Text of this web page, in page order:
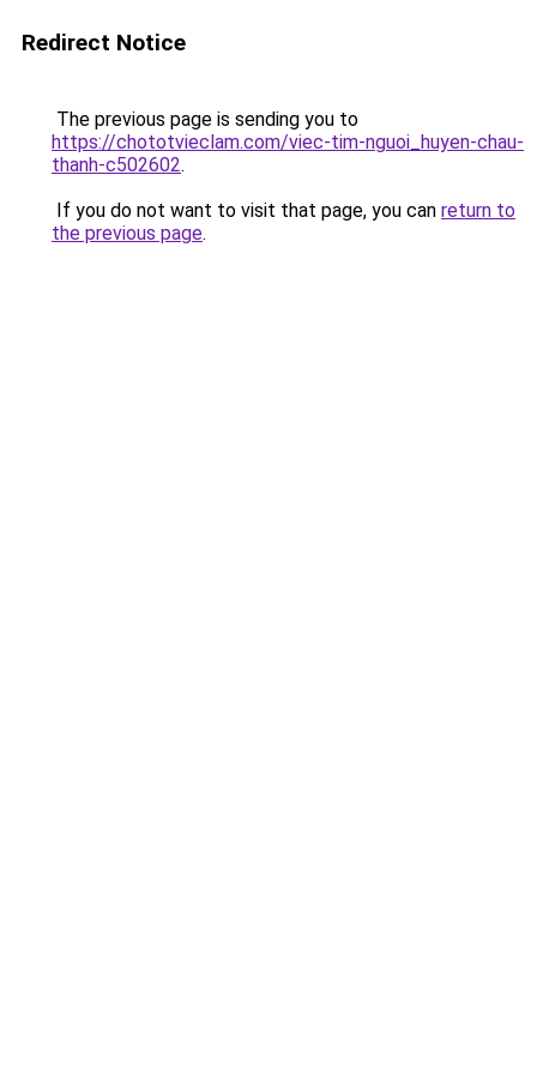
Redirect Notice
The previous page is sending you to
https://chototvieclam.com/viec-tim-nguoi_huyen-chau-
thanh-c502602.
If you do not want to visit that page, you can return to
the previous page.